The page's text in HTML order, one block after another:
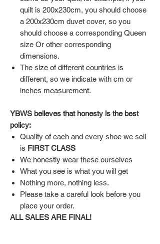
quilt is 200x230cm, you should choose
a 200x230cm duvet cover, so you
should choose a corresponding Queen
size Or other corresponding
dimensions.
The size of different countries is
different, so we indicate with cm or
inches measurement.
YBWS believes that honesty is the best
policy:
Quality of each and every shoe we sell
is FIRST CLASS
We honestly wear these ourselves
What you see is what you will get
Nothing more, nothing less.
Please take a careful look before you
place your order.
ALL SALES ARE FINAL!